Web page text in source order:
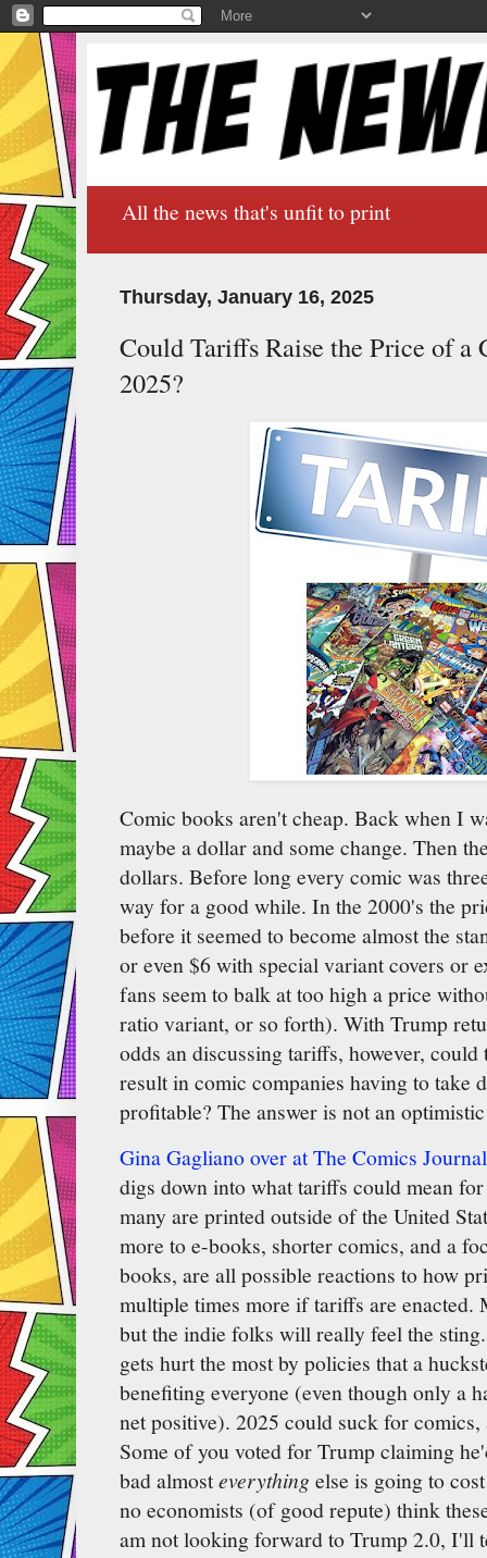
All the news that's unfit to print
Thursday, January 16, 2025
Could Tariffs Raise the Price of
2025?
Comic books aren't cheap. Back when I
maybe a dollar and some change. Then
dollars. Before long every comic was
way for a good while. In the 2000's the
before it seemed to become almost the
or even $6 with special variant covers or
fans seem to balk at too high a price
ratio variant, or so forth). With Trump
odds an discussing tariffs, however,
result in comic companies having to take
profitable? The answer is not an
Gina Gagliano over at The Comics Journal
digs down into what tariffs could mean
many are printed outside of the United
more to e-books, shorter comics, and a
books, are all possible reactions to how
multiple times more if tariffs are
but the indie folks will really feel the
gets hurt the most by policies that a
benefiting everyone (even though only a
net positive). 2025 could suck for
Some of you voted for Trump claiming
bad almosteverythingelse is going to
no economists (of good repute) think
am not looking forward to Trump 2.0, I'll